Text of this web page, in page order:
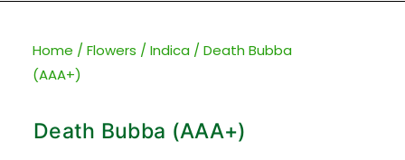
Home / Flowers / Indica / Death Bubba
(AAA+)
Death Bubba (AAA+)